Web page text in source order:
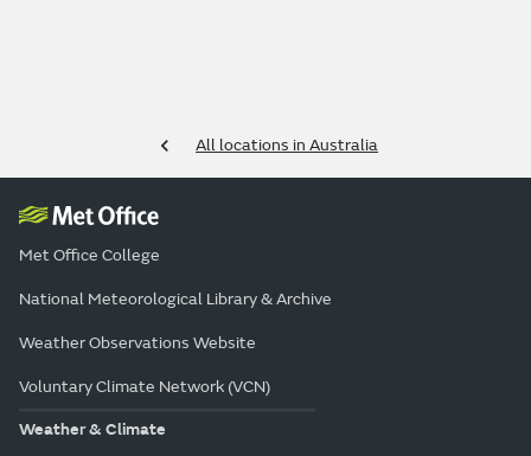
All locations in Australia
Met Office College
National Meteorological Library & Archive
Weather Observations Website
Voluntary Climate Network (VCN)
Weather & Climate